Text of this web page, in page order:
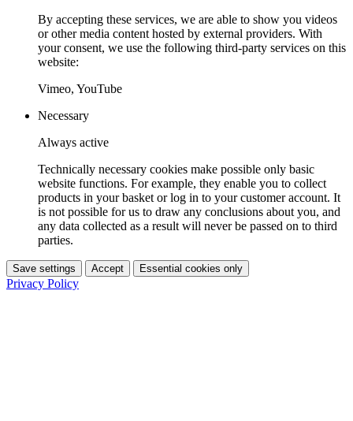
By accepting these services, we are able to show you videos
or other media content hosted by external providers. With
your consent, we use the following third-party services on this
website:
Vimeo, YouTube
Necessary
Always active
Technically necessary cookies make possible only basic
website functions. For example, they enable you to collect
products in your basket or log in to your customer account. It
is not possible for us to draw any conclusions about you, and
any data collected as a result will never be passed on to third
parties.
Save settings Accept Essential cookies only
Privacy Policy